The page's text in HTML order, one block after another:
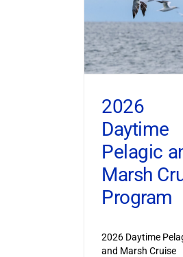
2026
Daytime
Pelagic
Marsh
Program
2026 Daytime
and Marsh Cruise